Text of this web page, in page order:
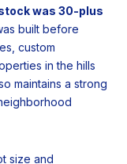
was 30-plus
built before
custom
in the hills
maintains a strong
size and